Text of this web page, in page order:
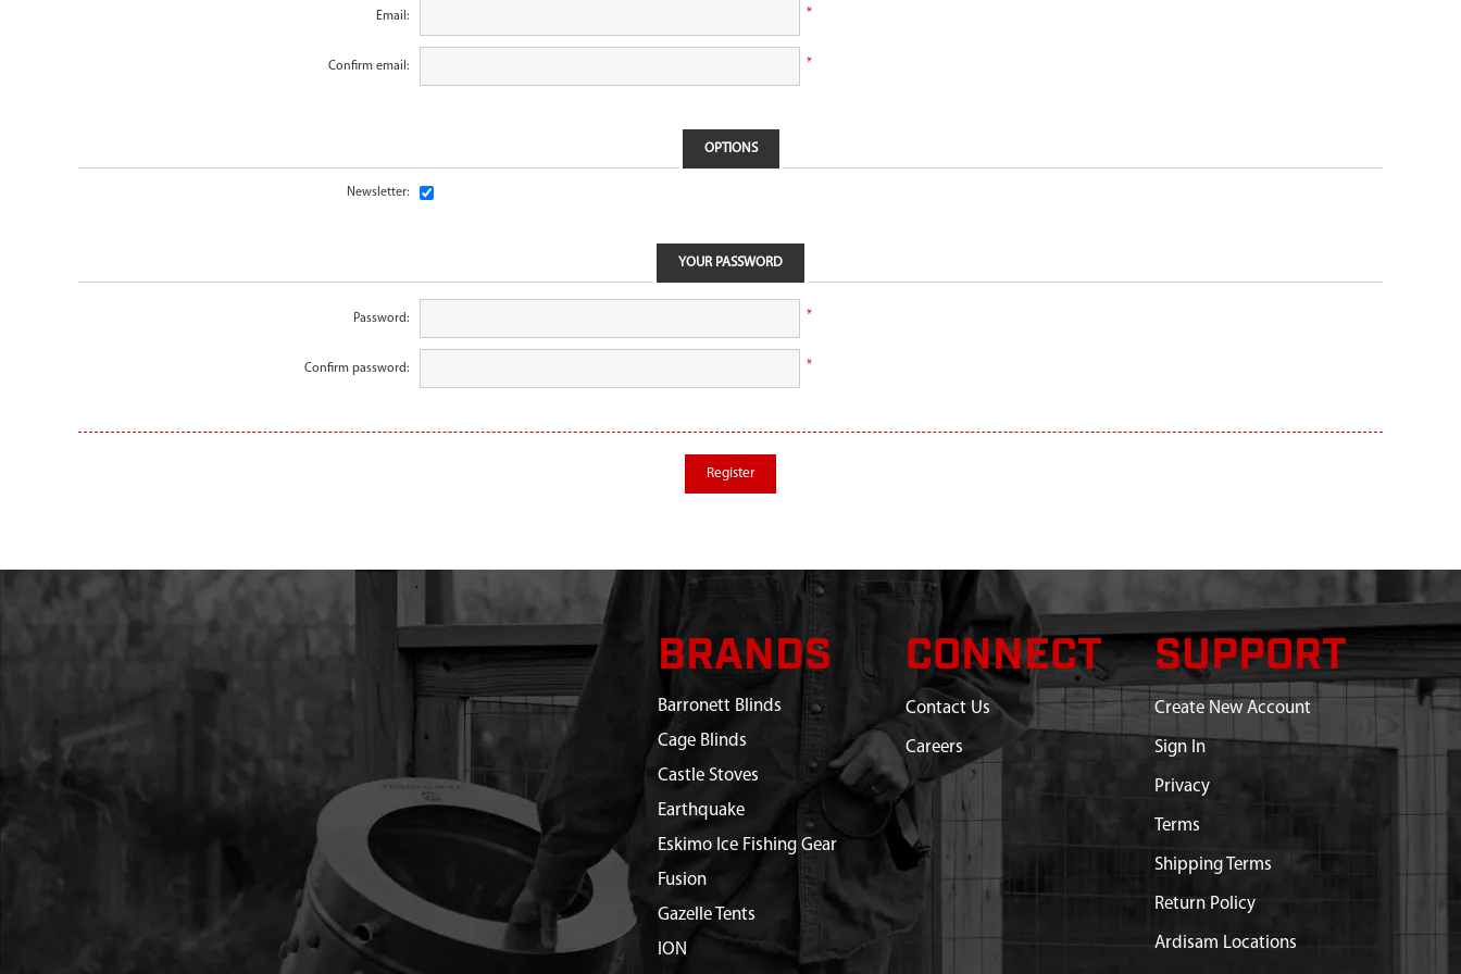
Email: *
Confirm email: *
OPTIONS
Newsletter:
YOUR PASSWORD
Password: *
Confirm password: *
Register
BRANDS
Barronett Blinds
Cage Blinds
Castle Stoves
Earthquake
Eskimo Ice Fishing Gear
Fusion
Gazelle Tents
ION
CONNECT
Contact Us
Careers
SUPPORT
Create New Account
Sign In
Privacy
Terms
Shipping Terms
Return Policy
Ardisam Locations